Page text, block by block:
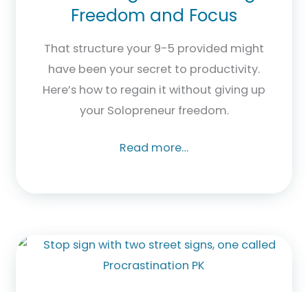
Freedom and Focus
That structure your 9-5 provided might
have been your secret to productivity.
Here’s how to regain it without giving up
your Solopreneur freedom.
Read more…